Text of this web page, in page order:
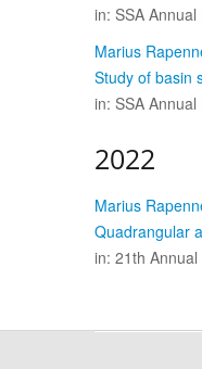
in: SSA
Marius
Study of basin
in: SSA Annual
2022
Marius
Quadrangular
in: 21th